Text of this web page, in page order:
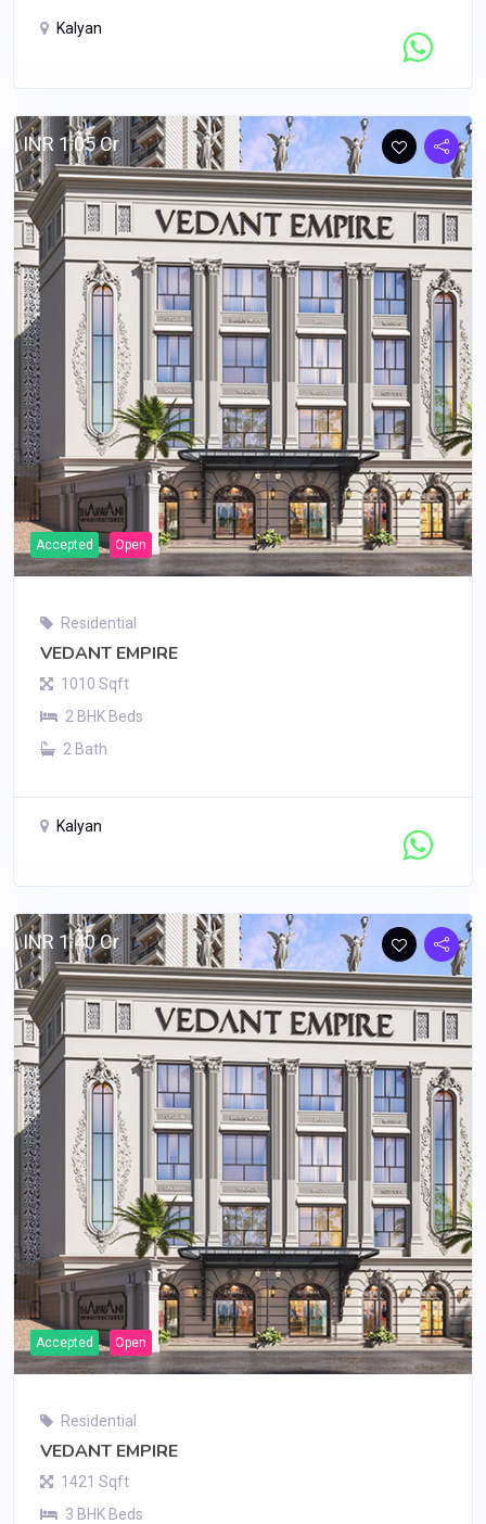
Kalyan
INR 1.05 Cr
Accepted Open
Residential
VEDANT EMPIRE
1010 Sqft
2 BHK Beds
2 Bath
Kalyan
INR 1.40 Cr
Accepted Open
Residential
VEDANT EMPIRE
1421 Sqft
3 BHK Beds